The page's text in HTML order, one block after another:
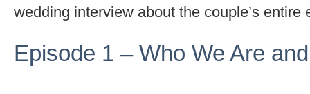
wedding interview about the couple’s entire
Episode 1 – Who We Are